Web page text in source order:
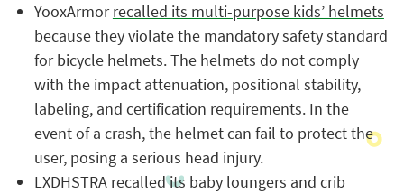
YooxArmorrecalled its multi-purpose kids’ helmets
because they violate the mandatory safety standard
for bicycle helmets. The helmets do not comply
with the impact attenuation, positional stability,
labeling, and certification requirements. In the
event of a crash, the helmet can fail to protect the
user, posing a serious head injury.
LXDHSTRA recalled its baby loungers and crib